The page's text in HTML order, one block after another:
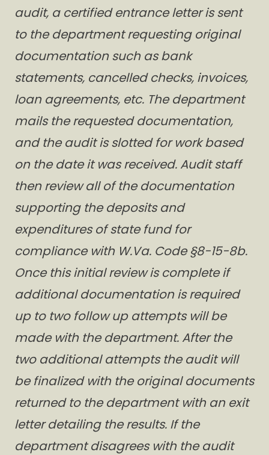
audit, a certified entrance letter is sent
to the department requesting original
documentation such as bank
statements, cancelled checks, invoices,
loan agreements, etc. The department
mails the requested documentation,
and the audit is slotted for work based
on the date it was received. Audit staff
then review all of the documentation
supporting the deposits and
expenditures of state fund for
compliance with W.Va. Code §8-15-8b.
Once this initial review is complete if
additional documentation is required
up to two follow up attempts will be
made with the department. After the
two additional attempts the audit will
be finalized with the original documents
returned to the department with an exit
letter detailing the results. If the
department disagrees with the audit